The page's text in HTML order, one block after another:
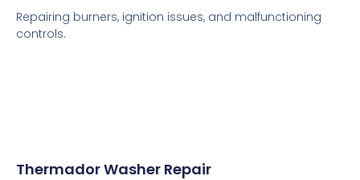
Repairing burners, ignition issues, and malfunctioning
controls.
Thermador Washer Repair